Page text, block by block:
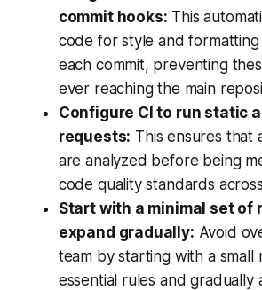
commit hooks: This
code for style and
each commit, preventing
ever reaching the main
Configure CI to run static
requests: This ensures that
are analyzed before being
code quality standards
Start with a minimal set of
expand gradually: Avoid
team by starting with a small
essential rules and gradually